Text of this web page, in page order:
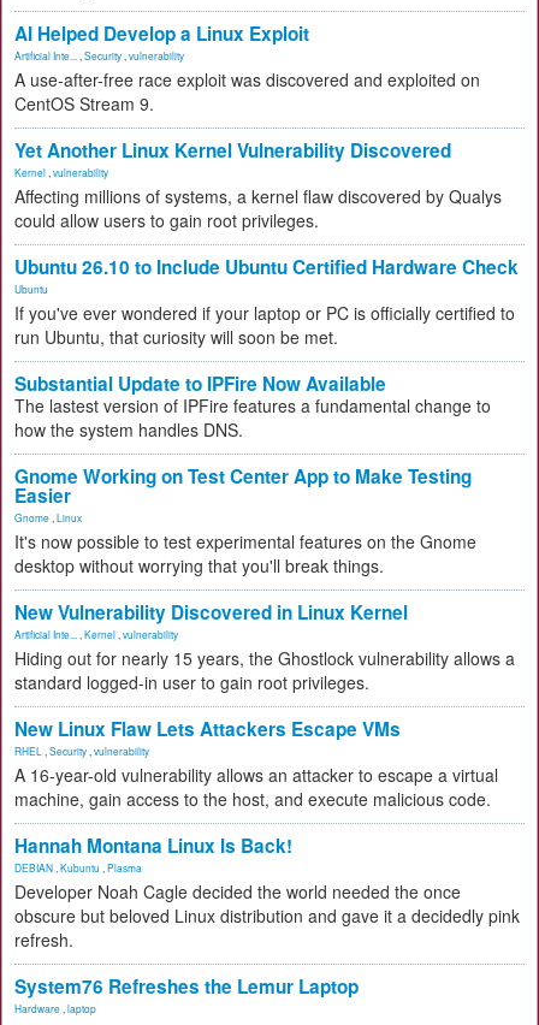
AI Helped Develop a Linux Exploit
Artificial Inte... Security vulnerability
A use-after-free race exploit was discovered and exploited on
CentOS Stream 9.
Yet Another Linux Kernel Vulnerability Discovered
Kernel vulnerability
Affecting millions of systems, a kernel flaw discovered by Qualys
could allow users to gain root privileges.
Ubuntu 26.10 to Include Ubuntu Certified Hardware Check
Ubuntu
If you've ever wondered if your laptop or PC is officially certified to
run Ubuntu, that curiosity will soon be met.
Substantial Update to IPFire Now Available
The lastest version of IPFire features a fundamental change to
how the system handles DNS.
Gnome Working on Test Center App to Make Testing
Easier
Gnome Linux
It's now possible to test experimental features on the Gnome
desktop without worrying that you'll break things.
New Vulnerability Discovered in Linux Kernel
Artificial Inte... Kernel vulnerability
Hiding out for nearly 15 years, the Ghostlock vulnerability allows a
standard logged-in user to gain root privileges.
New Linux Flaw Lets Attackers Escape VMs
RHEL Security vulnerability
A 16-year-old vulnerability allows an attacker to escape a virtual
machine, gain access to the host, and execute malicious code.
Hannah Montana Linux Is Back!
DEBIAN Kubuntu Plasma
Developer Noah Cagle decided the world needed the once
obscure but beloved Linux distribution and gave it a decidedly pink
refresh.
System76 Refreshes the Lemur Laptop
Hardware laptop